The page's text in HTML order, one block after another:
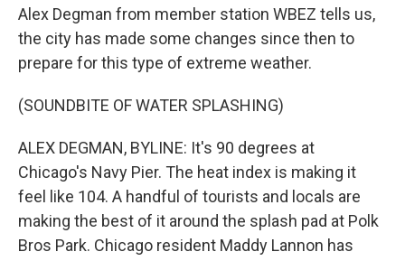
Alex Degman from member station WBEZ tells us,
the city has made some changes since then to
prepare for this type of extreme weather.
(SOUNDBITE OF WATER SPLASHING)
ALEX DEGMAN, BYLINE: It's 90 degrees at
Chicago's Navy Pier. The heat index is making it
feel like 104. A handful of tourists and locals are
making the best of it around the splash pad at Polk
Bros Park. Chicago resident Maddy Lannon has